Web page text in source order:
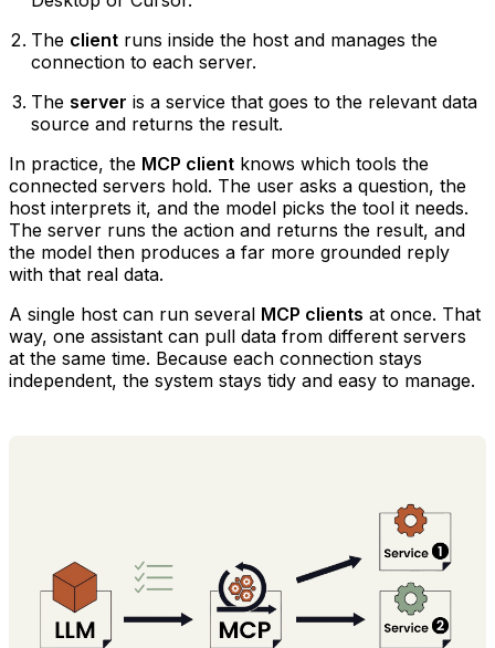
The client runs inside the host and manages the
connection to each server.
The server is a service that goes to the relevant data
source and returns the result.
In practice, the MCP client knows which tools the
connected servers hold. The user asks a question, the
host interprets it, and the model picks the tool it needs.
The server runs the action and returns the result, and
the model then produces a far more grounded reply
with that real data.
A single host can run several MCP clients at once. That
way, one assistant can pull data from different servers
at the same time. Because each connection stays
independent, the system stays tidy and easy to manage.